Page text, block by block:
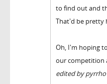
to find out and
That'd be pretty
Oh, I'm hoping
our competition
edited by